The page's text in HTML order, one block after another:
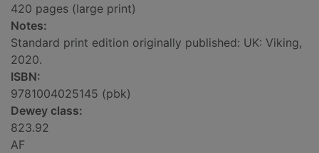
420 pages (large print)
Notes:
Standard print edition originally published: UK: Viking,
2020.
ISBN:
9781004025145 (pbk)
Dewey class:
823.92
AF